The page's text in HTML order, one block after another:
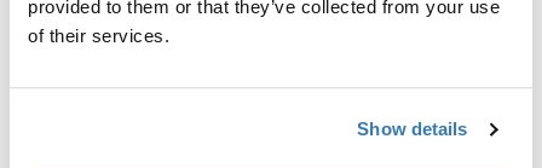
provided to them or that they’ve collected from your use
of their services.
Show details